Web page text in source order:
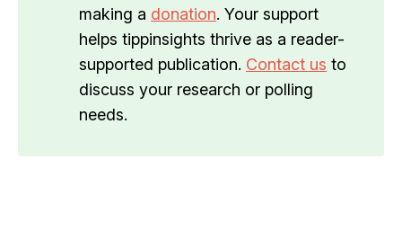
making a donation. Your support
helps tippinsights thrive as a reader-
supported publication. Contact us to
discuss your research or polling
needs.